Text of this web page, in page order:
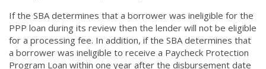
If the SBA determines that a borrower was ineligible for the
PPP loan during its review then the lender will not be eligible
for a processing fee. In addition, if the SBA determines that
a borrower was ineligible to receive a Paycheck Protection
Program Loan within one year after the disbursement date